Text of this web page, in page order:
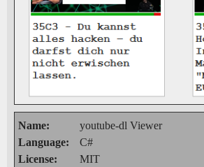
Name:
youtube-dl Viewer
Language:
C#
License:
MIT